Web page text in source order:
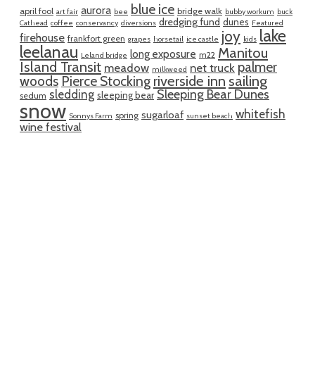
april fool art fair aurora bee blue ice bridge walk bubby workum buck
Cathead coffee conservancy diversions dredging fund dunes Featured
firehouse frankfort green grapes horsetail ice castle joy kids lake
leelanau Leland bridge long exposure m22 Manitou
Island Transit meadow milkweed net truck palmer
woods Pierce Stocking riverside inn sailing
sedum sledding sleeping bear Sleeping Bear Dunes
snow Sonnys Farm spring sugarloaf sunset beach whitefish
wine festival